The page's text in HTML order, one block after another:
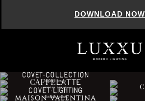
DOWNLOAD NOW